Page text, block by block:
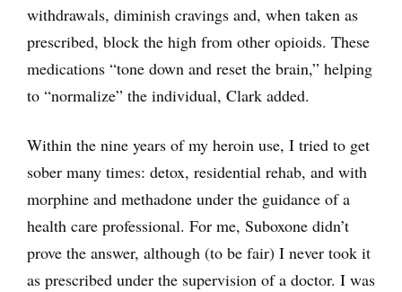
withdrawals, diminish cravings and, when taken as
prescribed, block the high from other opioids. These
medications “tone down and reset the brain,” helping
to “normalize” the individual, Clark added.
Within the nine years of my heroin use, I tried to get
sober many times: detox, residential rehab, and with
morphine and methadone under the guidance of a
health care professional. For me, Suboxone didn’t
prove the answer, although (to be fair) I never took it
as prescribed under the supervision of a doctor. I was